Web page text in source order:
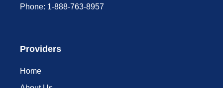
Phone: 1-888-763-8957​
Providers
Home